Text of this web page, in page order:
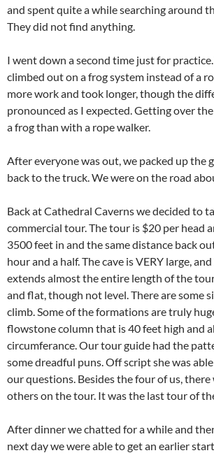
and spent quite a while searching around
They did not find anything.
I went down a second time just for
climbed out on a frog system instead of a
more work and took longer, though the
pronounced as I expected. Getting over
a frog than with a rope walker.
After everyone was out, we packed up the
back to the truck. We were on the road
Back at Cathedral Caverns we decided to
commercial tour. The tour is $20 per head
3500 feet in and the same distance back
hour and a half. The cave is VERY large,
extends almost the entire length of the
and flat, though not level. There are some
climb. Some of the formations are truly
flowstone column that is 40 feet high and
circumferance. Our tour guide had the
some dreadful puns. Off script she was
our questions. Besides the four of us,
others on the tour. It was the last tour of
After dinner we chatted for a while and
next day we were able to get an earlier